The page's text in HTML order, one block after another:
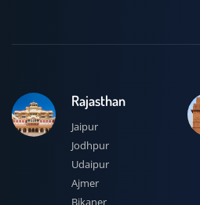
Rajasthan
Jaipur
Jodhpur
Udaipur
Ajmer
Bikaner